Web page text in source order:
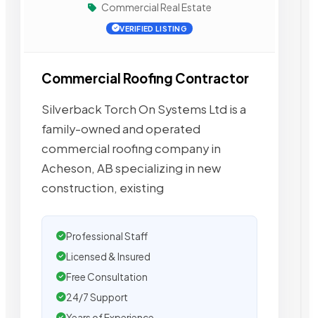
Commercial Real Estate
VERIFIED LISTING
Commercial Roofing Contractor
Silverback Torch On Systems Ltd is a
family-owned and operated
commercial roofing company in
Acheson, AB specializing in new
construction, existing
Professional Staff
Licensed & Insured
Free Consultation
24/7 Support